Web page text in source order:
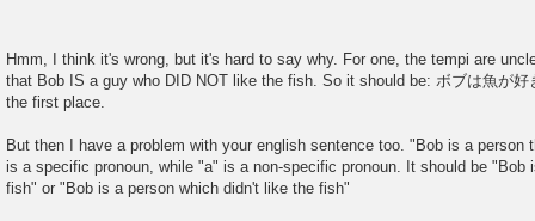
Hmm, I think it's wrong, but it's hard to say why. For one, the tempi are
that Bob IS a guy who DID NOT like the fish. So it should be: ボブは魚が好
the first place.
But then I have a problem with your english sentence too. "Bob is a person
is a specific pronoun, while "a" is a non-specific pronoun. It should be "Bob
fish" or "Bob is a person which didn't like the fish"